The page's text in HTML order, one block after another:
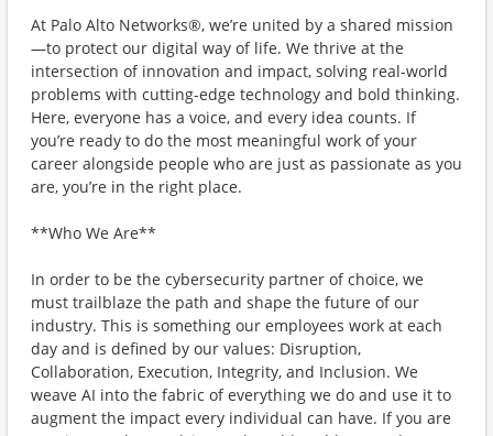
At Palo Alto Networks®, we’re united by a shared mission
—to protect our digital way of life. We thrive at the
intersection of innovation and impact, solving real-world
problems with cutting-edge technology and bold thinking.
Here, everyone has a voice, and every idea counts. If
you’re ready to do the most meaningful work of your
career alongside people who are just as passionate as you
are, you’re in the right place.
**Who We Are**
In order to be the cybersecurity partner of choice, we
must trailblaze the path and shape the future of our
industry. This is something our employees work at each
day and is defined by our values: Disruption,
Collaboration, Execution, Integrity, and Inclusion. We
weave AI into the fabric of everything we do and use it to
augment the impact every individual can have. If you are